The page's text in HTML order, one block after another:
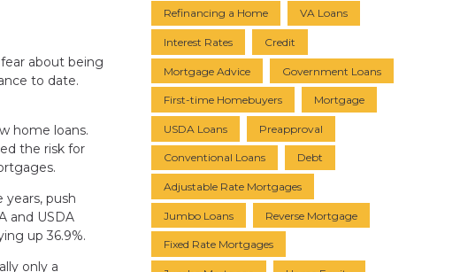
about being
to date.
home loans.
the risk for
push
and USDA
up 36.9%.
only a
Refinancing a Home VA Loans
Interest Rates Credit
Mortgage Advice Government Loans
First-time Homebuyers Mortgage
USDA Loans Preapproval
Conventional Loans Debt
Adjustable Rate Mortgages
Jumbo Loans Reverse Mortgage
Fixed Rate Mortgages